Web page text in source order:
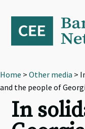
primary
navigation
content
footer
Home > Other media >
and the people of
In